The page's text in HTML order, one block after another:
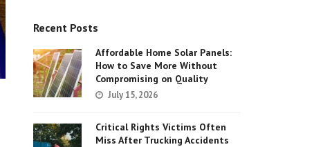
Recent Posts
Affordable Home Solar Panels:
How to Save More Without
Compromising on Quality
July 15, 2026
Critical Rights Victims Often
Miss After Trucking Accidents